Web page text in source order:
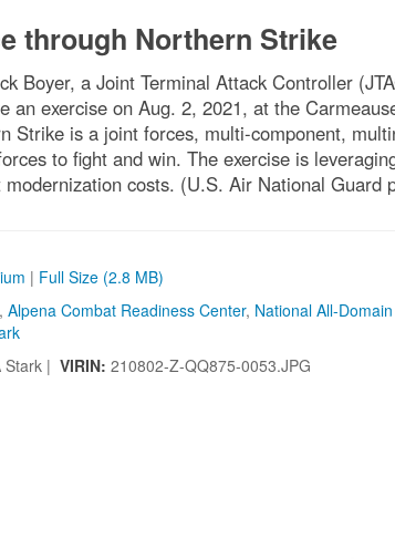
through Northern Strike
Boyer, a Joint Terminal Attack Controller
an exercise on Aug. 2, 2021, at the
Strike is a joint forces, multi-component,
to fight and win. The exercise is
costs. (U.S. Air National Guard
| Full Size (2.8 MB)
, Alpena Combat Readiness Center, National All-
Stark | VIRIN: 210802-Z-QQ875-0053.JPG